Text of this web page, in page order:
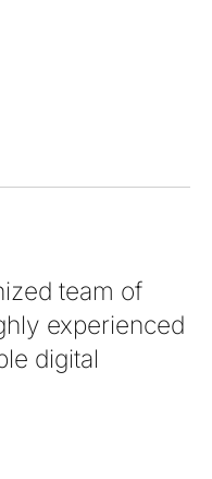
team of
experienced
digital